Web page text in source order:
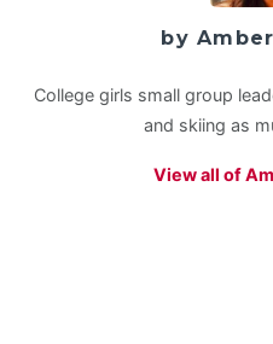
by
College girls small group
and skiing as
View all of